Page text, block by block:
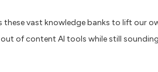
vast knowledge banks to lift our
of content AI tools while still